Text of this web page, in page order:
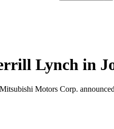
Lynch in
Motors Corp.